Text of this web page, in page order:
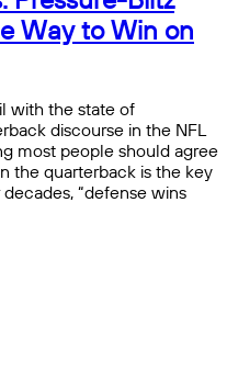
Way to Win on
with the state of
discourse in the NFL
most people should agree
the quarterback is the key
“defense wins